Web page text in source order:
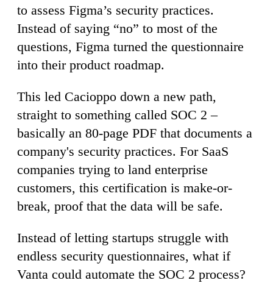
to assess Figma’s security practices.
Instead of saying “no” to most of the
questions, Figma turned the questionnaire
into their product roadmap.
This led Cacioppo down a new path,
straight to something called SOC 2 –
basically an 80-page PDF that documents a
company's security practices. For SaaS
companies trying to land enterprise
customers, this certification is make-or-
break, proof that the data will be safe.
Instead of letting startups struggle with
endless security questionnaires, what if
Vanta could automate the SOC 2 process?